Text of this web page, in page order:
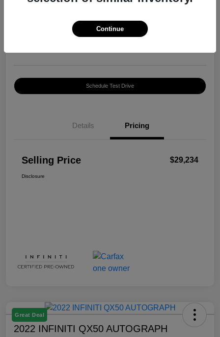
Schedule Test Drive
Details Pricing
Selling Price $29,234
Disclosure
Great Deal
2022 INFINITI QX50 AUTOGRAPH
Continue